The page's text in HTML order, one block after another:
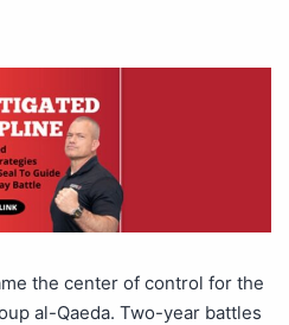
the center of control for the
al-Qaeda. Two-year battles